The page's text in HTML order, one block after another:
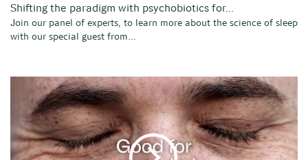
Shifting the paradigm with psychobiotics for...
Join our panel of experts, to learn more about the science of sleep
with our special guest from...